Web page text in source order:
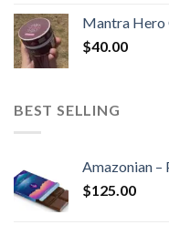
Mantra Hero
$40.00
BEST SELLING
Amazonian –
$125.00